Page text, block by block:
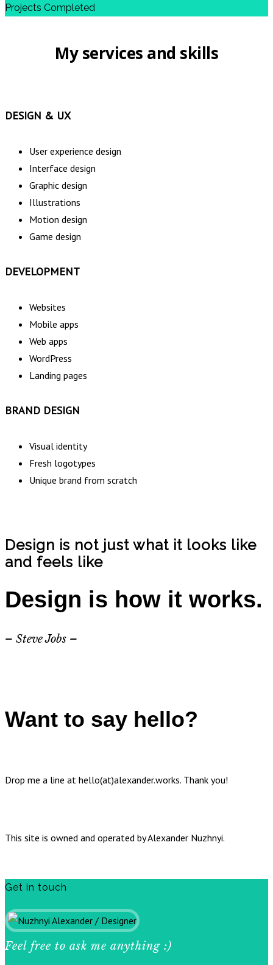
Projects Completed
My services and skills
DESIGN & UX
User experience design
Interface design
Graphic design
Illustrations
Motion design
Game design
DEVELOPMENT
Websites
Mobile apps
Web apps
WordPress
Landing pages
BRAND DESIGN
Visual identity
Fresh logotypes
Unique brand from scratch
Design is not just what it looks like
and feels like
Design is how it works.
– Steve Jobs –
Want to say hello?
Drop me a line at hello(at)alexander.works. Thank you!
This site is owned and operated by Alexander Nuzhnyi.
Get in touch
Feel free to ask me anything :)